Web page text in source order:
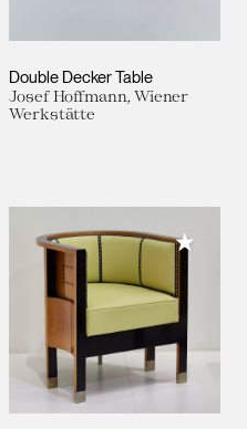
Double Decker Table
Josef Hoffmann, Wiener
Werkstätte
Collection
Add to